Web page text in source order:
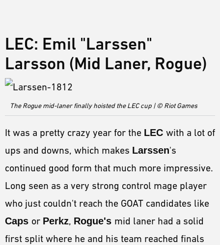
LEC: Emil "Larssen"
Larsson (Mid Laner, Rogue)
The Rogue mid-laner finally hoisted the LEC cup | © Riot Games
It was a pretty crazy year for the LEC with a lot of
ups and downs, which makes Larssen's
continued good form that much more impressive.
Long seen as a very strong control mage player
who just couldn't reach the GOAT candidates like
Caps or Perkz, Rogue's mid laner had a solid
first split where he and his team reached finals